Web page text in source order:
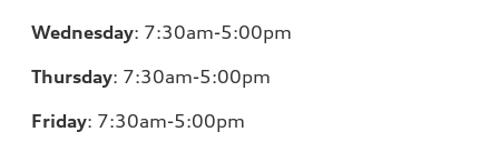
Wednesday: 7:30am-5:00pm
Thursday: 7:30am-5:00pm
Friday: 7:30am-5:00pm